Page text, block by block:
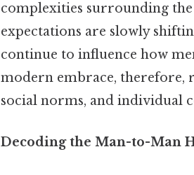
complexities surrounding
expectations are slowly
continue to influence how
modern embrace, therefore,
social norms, and individual
Decoding the Man-to-Man